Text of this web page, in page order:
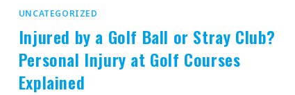
UNCATEGORIZED
Injured by a Golf Ball or Stray Club?
Personal Injury at Golf Courses
Explained